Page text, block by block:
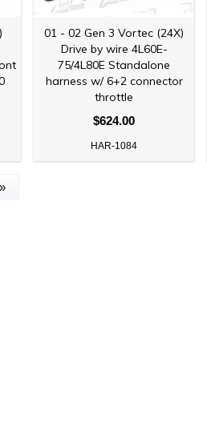
01 - 02 Gen 3 Vortec (24X)
Drive by wire 4L60E-
75/4L80E Standalone
harness w/ 6+2 connector
throttle
$624.00
HAR-1084
»